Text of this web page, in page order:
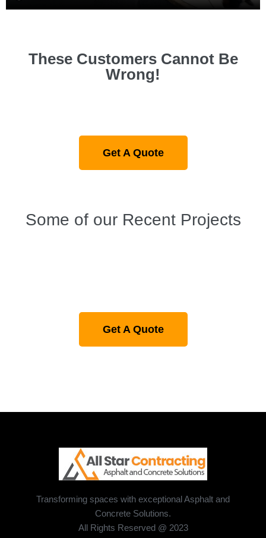
These Customers Cannot Be
Wrong!
Get A Quote
Some of our Recent Projects
Get A Quote
Transforming spaces with exceptional Asphalt and
Concrete Solutions.
All Rights Reserved @ 2023